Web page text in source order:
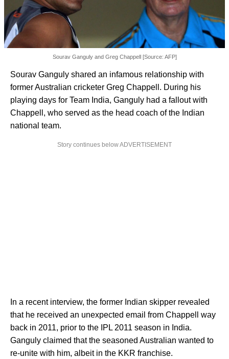
Sourav Ganguly and Greg Chappell [Source: AFP]
Sourav Ganguly shared an infamous relationship with
former Australian cricketer Greg Chappell. During his
playing days for Team India, Ganguly had a fallout with
Chappell, who served as the head coach of the Indian
national team.
Story continues below ADVERTISEMENT
In a recent interview, the former Indian skipper revealed
that he received an unexpected email from Chappell way
back in 2011, prior to the IPL 2011 season in India.
Ganguly claimed that the seasoned Australian wanted to
re-unite with him, albeit in the KKR franchise.